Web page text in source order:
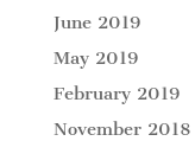
June 2019
May 2019
February 2019
November 2018